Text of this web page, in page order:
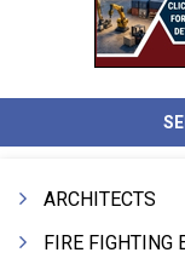
ARCHITECTS
FIRE FIGHTING